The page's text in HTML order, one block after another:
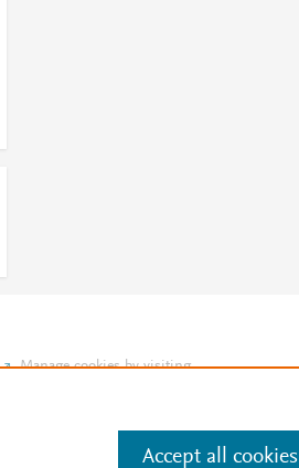
. Manage cookies by visiting
Accept all cookies